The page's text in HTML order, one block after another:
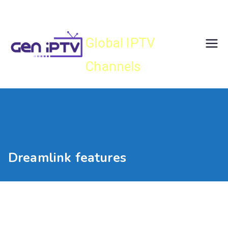
Global IPTV
Channels
Dreamlink features